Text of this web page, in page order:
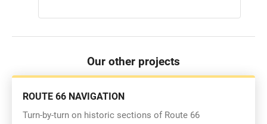
Our other projects
ROUTE 66 NAVIGATION
Turn-by-turn on historic sections of Route 66